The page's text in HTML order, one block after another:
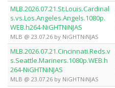
MLB.2026.07.21.St.Louis.Cardinal
s.vs.Los.Angeles.Angels.1080p.
WEB.h264-NiGHTNiNJAS
MLB @ 23.07.26 by NiGHTNiNJAS
MLB.2026.07.21.Cincinnati.Reds.v
s.Seattle.Mariners.1080p.WEB.h
264-NiGHTNiNJAS
MLB @ 23.07.26 by NiGHTNiNJAS